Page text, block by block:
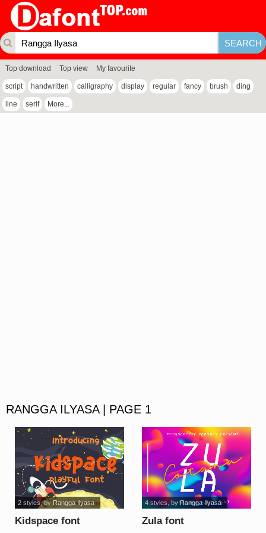
Top download Top view My favourite
script handwritten calligraphy display regular fancy brush ding
line serif More...
RANGGA ILYASA | PAGE 1
Kidspace font
2 styles, byRangga Ilyasa
Zula font
4 styles, byRangga Ilyasa